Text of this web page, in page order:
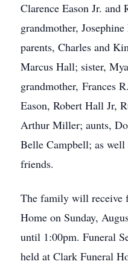
Clarence Eason Jr. and
grandmother,
parents, Charles and
Marcus Hall; sister,
grandmother, Frances
Eason, Robert Hall Jr,
Arthur Miller; aunts,
Belle Campbell; as well
friends.
The family will receive
Home on Sunday,
until 1:00pm. Funeral
held at Clark Funeral